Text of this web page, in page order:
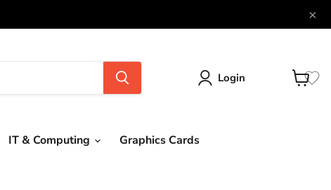
×
Login
IT & Computing Graphics Cards